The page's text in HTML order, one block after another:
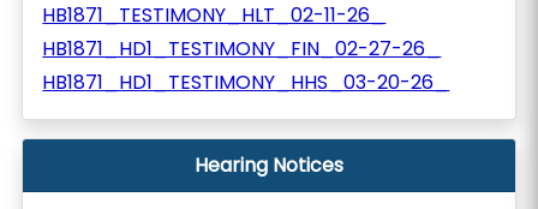
HB1871_TESTIMONY_HLT_02-11-26_
HB1871_HD1_TESTIMONY_FIN_02-27-26_
HB1871_HD1_TESTIMONY_HHS_03-20-26_
Hearing Notices